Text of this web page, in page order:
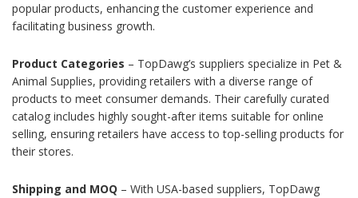
popular products, enhancing the customer experience and
facilitating business growth.
Product Categories – TopDawg’s suppliers specialize in Pet &
Animal Supplies, providing retailers with a diverse range of
products to meet consumer demands. Their carefully curated
catalog includes highly sought-after items suitable for online
selling, ensuring retailers have access to top-selling products for
their stores.
Shipping and MOQ – With USA-based suppliers, TopDawg